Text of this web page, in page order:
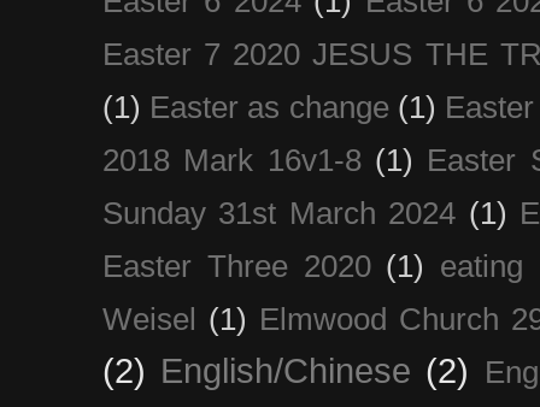
Easter 7 2020 JESUS THE
(1) Easter as change (1)
2018 Mark 16v1-8 (1) Easter
Sunday 31st March 2024 (1)
Easter Three 2020 (1) eating
Weisel
(1) Elmwood Church
(2) English/Chinese (2)